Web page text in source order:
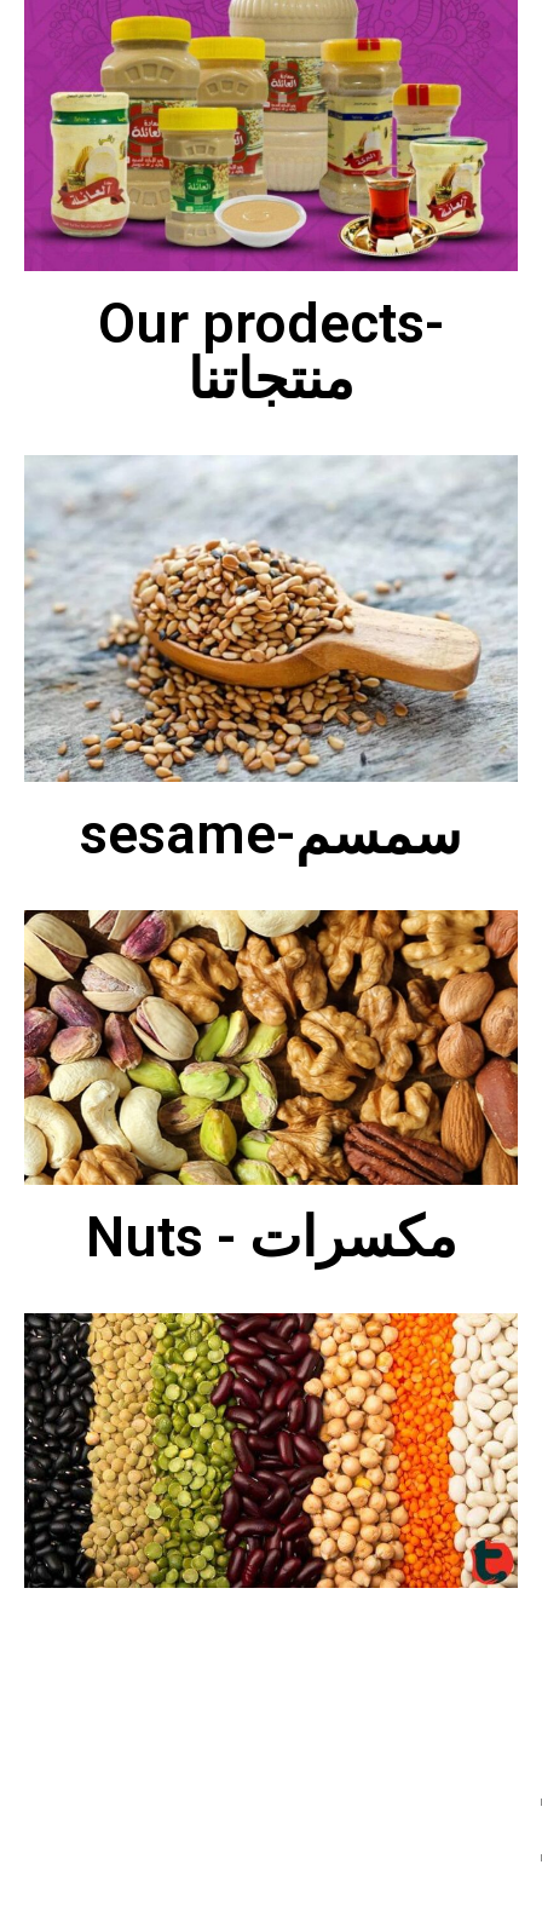
Our prodects-
منتجاتنا
sesame-سمسم
Nuts - مكسرات